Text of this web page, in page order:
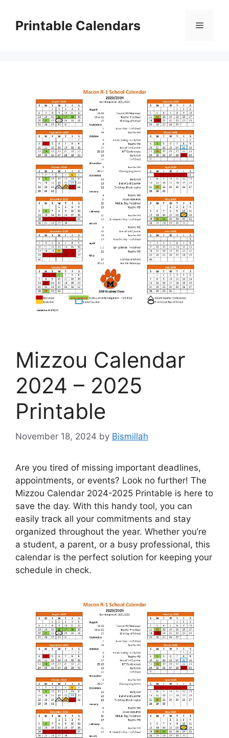
contentPrintable Calendars Menu
Mizzou Calendar
2024 – 2025
Printable
November 18, 2024 by Bismillah
Are you tired of missing important deadlines,
appointments, or events? Look no further! The
Mizzou Calendar 2024-2025 Printable is here to
save the day. With this handy tool, you can
easily track all your commitments and stay
organized throughout the year. Whether you’re
a student, a parent, or a busy professional, this
calendar is the perfect solution for keeping your
schedule in check.